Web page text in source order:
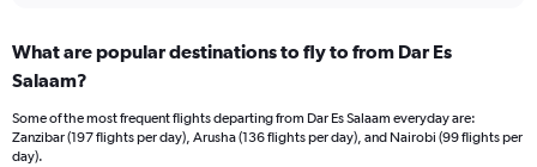
What are popular destinations to fly to from Dar Es
Salaam?
Some of the most frequent flights departing from Dar Es Salaam everyday are:
Zanzibar (197 flights per day), Arusha (136 flights per day), and Nairobi (99 flights per
day).